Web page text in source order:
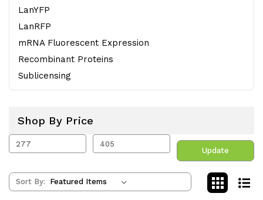
LanYFP
LanRFP
mRNA Fluorescent Expression
Recombinant Proteins
Sublicensing
Shop By Price
Update
Sort By: